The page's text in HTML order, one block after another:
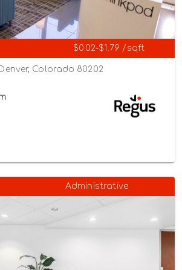
$0.02-$1.79 /sqft
Colorado 80202
Administrative